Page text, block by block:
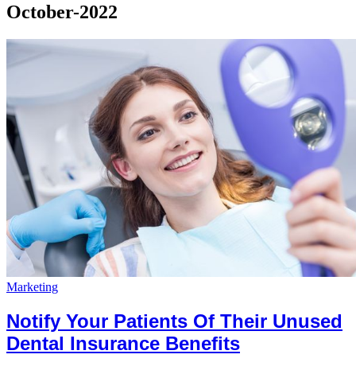
October-2022
Marketing
Notify Your Patients Of Their Unused
Dental Insurance Benefits